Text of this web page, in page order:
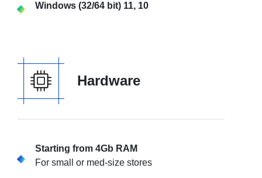
Windows (32/64 bit) 11, 10
Hardware
Starting from 4Gb RAM
For small or med-size stores